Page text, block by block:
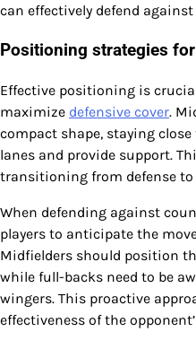
can effectively defend
Positioning strategies
Effective positioning is
maximize defensive cover.
compact shape, staying
lanes and provide support.
transitioning from defense
When defending against
players to anticipate the
Midfielders should position
while full-backs need to be
wingers. This proactive
effectiveness of the